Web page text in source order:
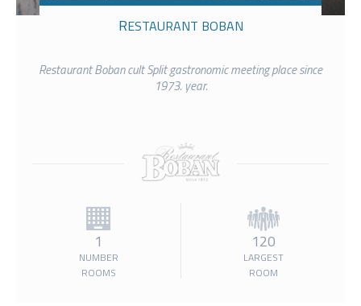
RESTAURANT BOBAN
Restaurant Boban cult Split gastronomic meeting place since
1973. year.
1
NUMBER
ROOMS
120
LARGEST
ROOM